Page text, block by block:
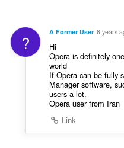
s
a
i
n
g
s
:
? A Former User 6 years
Hi
Opera is definitely
world
If Opera can be fully
Manager software,
users a lot.
Opera user from Iran
Link